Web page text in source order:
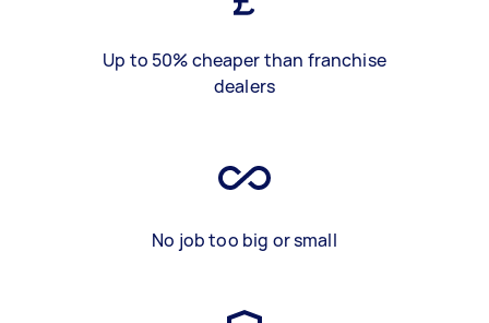
Up to 50% cheaper than franchise
dealers
No job too big or small